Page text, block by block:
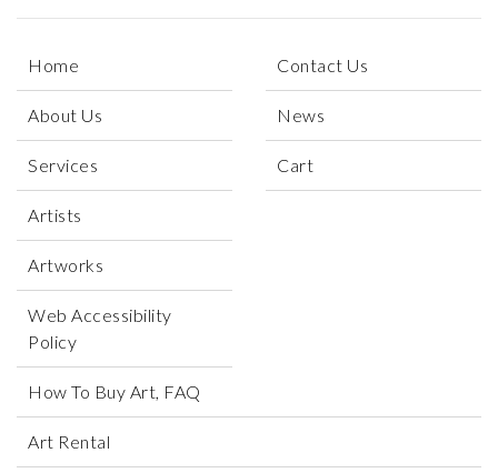
Home
About Us
Services
Artists
Artworks
Web Accessibility
Policy
Contact Us
News
Cart
How To Buy Art, FAQ
Art Rental